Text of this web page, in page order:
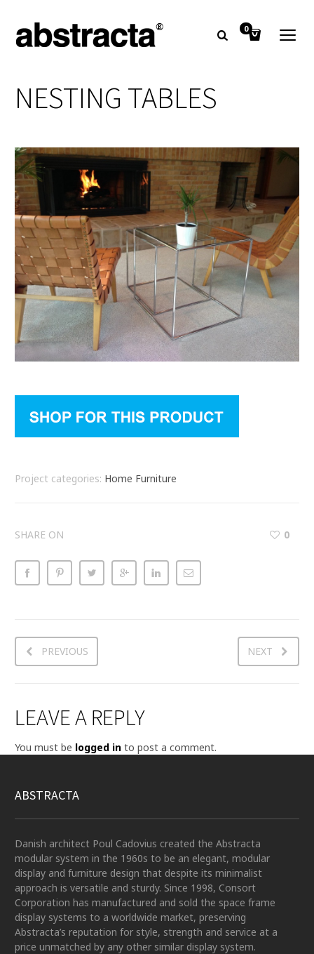
0
NESTING TABLES
Project categories: Home Furniture
SHARE ON 0
PREVIOUS NEXT
LEAVE A REPLY
You must be logged in to post a comment.
ABSTRACTA
Danish architect Poul Cadovius created the Abstracta
modular system in the 1960s to be an elegant, modular
display and furniture design that despite its minimalist
approach is versatile and sturdy. Since 1998, Consort
Corporation has manufactured and sold the space frame
display systems to a worldwide market, preserving
Abstracta’s reputation for style, strength and service at a
price unmatched by any other similar display system.